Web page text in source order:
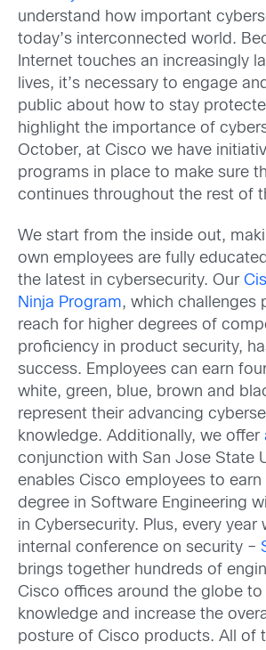
understand how important
today’s interconnected world.
Internet touches an increasingly
lives, it’s necessary to engage
public about how to stay
highlight the importance of
October, at Cisco we have
programs in place to make sure
continues throughout the rest of
We start from the inside out,
own employees are fully
the latest in cybersecurity. Our
Ninja Program, which challenges
reach for higher degrees of
proficiency in product security,
success. Employees can earn
white, green, blue, brown and
represent their advancing
knowledge. Additionally, we offer
conjunction with San Jose State
enables Cisco employees to earn
degree in Software Engineering
in Cybersecurity. Plus, every year
internal conference on security –
brings together hundreds of
Cisco offices around the globe to
knowledge and increase the
posture of Cisco products. All of